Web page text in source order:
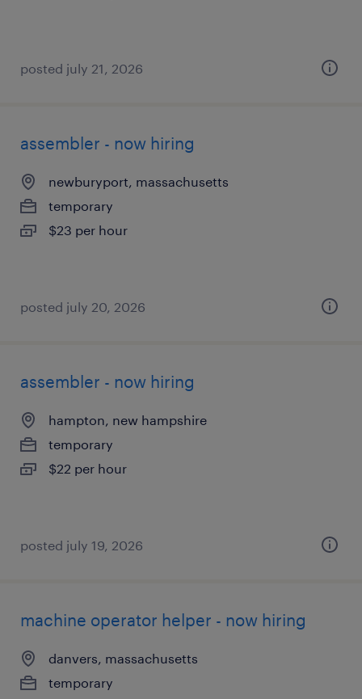
posted july 21, 2026
assembler - now hiring
newburyport, massachusetts
temporary
$23 per hour
posted july 20, 2026
assembler - now hiring
hampton, new hampshire
temporary
$22 per hour
posted july 19, 2026
machine operator helper - now hiring
danvers, massachusetts
temporary